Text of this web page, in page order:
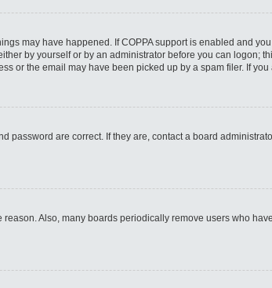
may have happened. If COPPA support is enabled and
by yourself or by an administrator before you can logon;
or the email may have been picked up by a spam filer. If
password are correct. If they are, contact a board
Also, many boards periodically remove users who